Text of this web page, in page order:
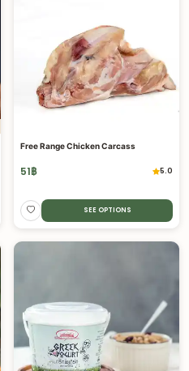
Free Range Chicken Carcass
51฿ 5.0
SEE OPTIONS